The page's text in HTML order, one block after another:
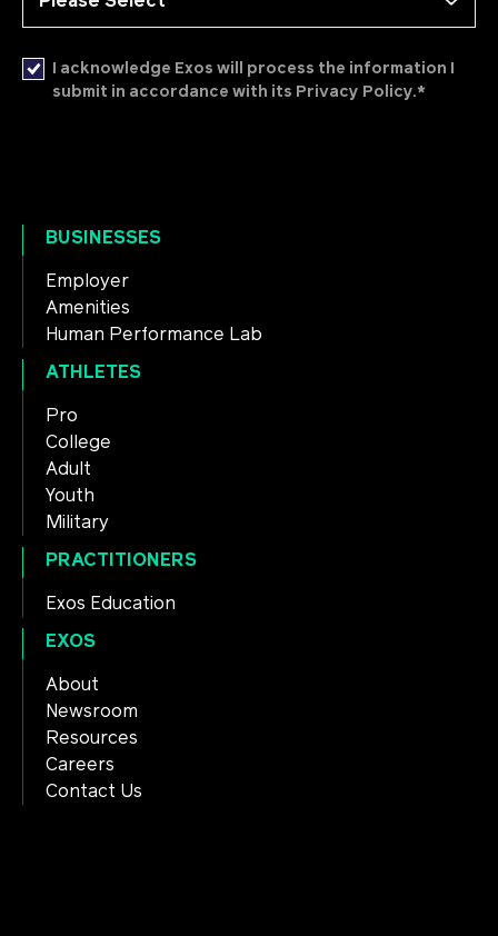
I acknowledge Exos will process the information I
submit in accordance with its Privacy Policy.*
BUSINESSES
Employer
Amenities
Human Performance Lab
ATHLETES
Pro
College
Adult
Youth
Military
PRACTITIONERS
Exos Education
EXOS
About
Newsroom
Resources
Careers
Contact Us